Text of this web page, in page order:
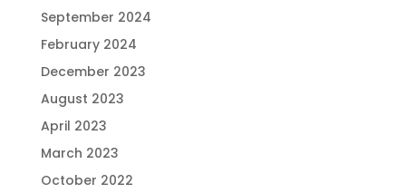
September 2024
February 2024
December 2023
August 2023
April 2023
March 2023
October 2022